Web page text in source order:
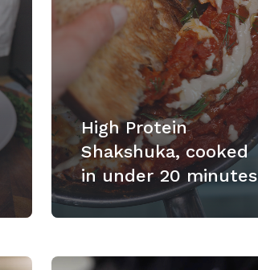
High Protein
Shakshuka, cooked
in under 20 minutes